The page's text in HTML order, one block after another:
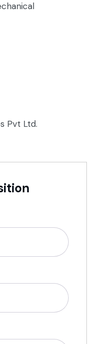
Pvt Ltd.